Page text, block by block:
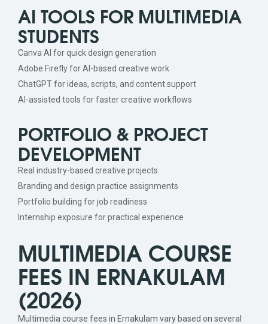
AI TOOLS FOR MULTIMEDIA
STUDENTS
Canva AI for quick design generation
Adobe Firefly for AI-based creative work
ChatGPT for ideas, scripts, and content support
AI-assisted tools for faster creative workflows
PORTFOLIO & PROJECT
DEVELOPMENT
Real industry-based creative projects
Branding and design practice assignments
Portfolio building for job readiness
Internship exposure for practical experience
MULTIMEDIA COURSE
FEES IN ERNAKULAM
(2026)
Multimedia course fees in Ernakulam vary based on several